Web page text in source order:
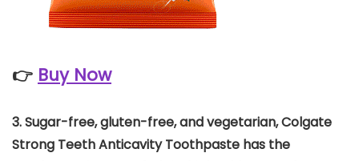
👉 Buy Now
3.Sugar-free, gluten-free, and vegetarian, Colgate
Strong Teeth Anticavity Toothpaste has the